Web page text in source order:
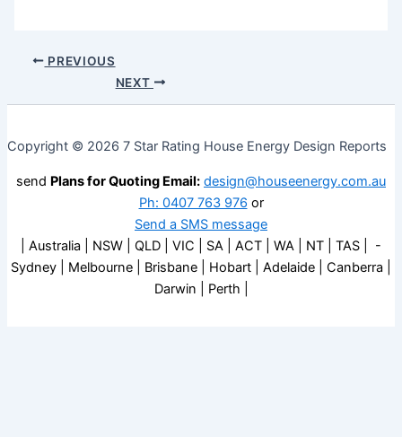
PREVIOUS
NEXT
Copyright © 2026 7 Star Rating House Energy Design Reports
send Plans for Quoting Email: design@houseenergy.com.au
Ph: 0407 763 976 or
Send a SMS message
| Australia | NSW | QLD | VIC | SA | ACT | WA | NT | TAS | -
Sydney | Melbourne | Brisbane | Hobart | Adelaide | Canberra |
Darwin | Perth |